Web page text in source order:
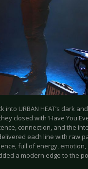
into URBAN HEAT’s dark
closed with ‘Have You
connection, and the
each line with raw
full of energy,
a modern edge to the